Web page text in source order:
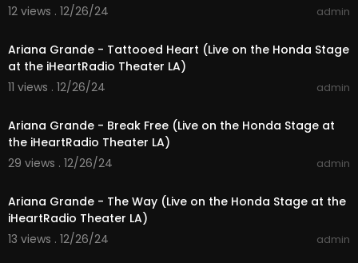
12 views . 12/26/24
admin
Ariana Grande - Tattooed Heart (Live on the Honda Stage
at the iHeartRadio Theater LA)
11 views . 12/26/24
admin
Ariana Grande - Break Free (Live on the Honda Stage at
the iHeartRadio Theater LA)
29 views . 12/26/24
admin
Ariana Grande - The Way (Live on the Honda Stage at the
iHeartRadio Theater LA)
13 views . 12/26/24
admin